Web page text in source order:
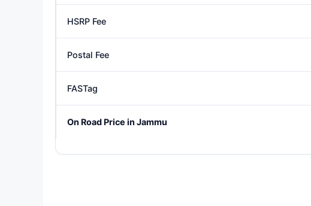
HSRP Fee
Postal Fee
FASTag
On Road Price in Jammu